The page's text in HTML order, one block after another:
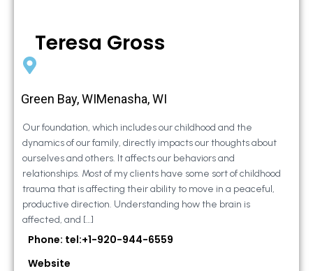
Teresa Gross
Green Bay, WIMenasha, WI
Our foundation, which includes our childhood and the
dynamics of our family, directly impacts our thoughts about
ourselves and others. It affects our behaviors and
relationships. Most of my clients have some sort of childhood
trauma that is affecting their ability to move in a peaceful,
productive direction. Understanding how the brain is
affected, and […]
Phone: tel:+1-920-944-6559
Website